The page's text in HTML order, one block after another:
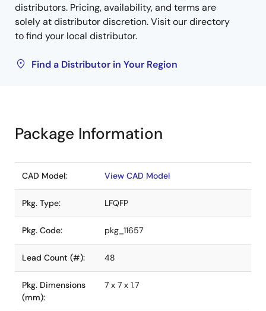
distributors. Pricing, availability, and terms are
solely at distributor discretion. Visit our directory
to find your local distributor.
Find a Distributor in Your Region
Package Information
CAD Model: View CAD Model
Pkg. Type: LFQFP
Pkg. Code: pkg_11657
Lead Count (#): 48
Pkg. Dimensions
(mm):
7 x 7 x 1.7